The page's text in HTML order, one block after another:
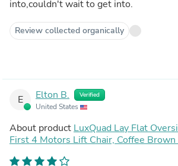
into,couldn't wait to get into.
Review collected organically
E Elton B. Verified
United States
About product LuxQuad Lay Flat
First 4 Motors Lift Chair, Coffee Brown